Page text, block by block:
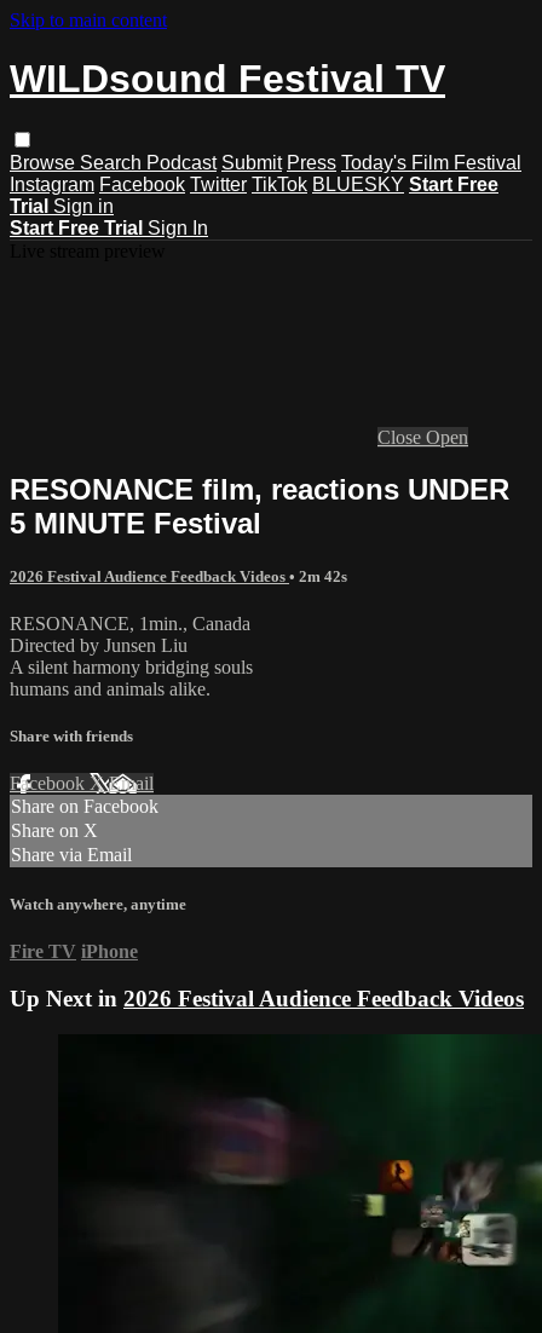
Skip to main content
WILDsound Festival TV
Browse Search Podcast Submit Press Today's Film Festival
Instagram Facebook Twitter TikTok BLUESKY Start Free
Trial Sign in
Start Free Trial Sign In
Close Open
RESONANCE film, reactions UNDER
5 MINUTE Festival
2026 Festival Audience Feedback Videos • 2m 42s
RESONANCE, 1min., Canada
Directed by Junsen Liu
A silent harmony bridging souls
humans and animals alike.
Share with friends
Facebook XEmail
Share on Facebook
Share on X
Share via Email
Watch anywhere, anytime
Fire TV iPhone
Up Next in 2026 Festival Audience Feedback Videos